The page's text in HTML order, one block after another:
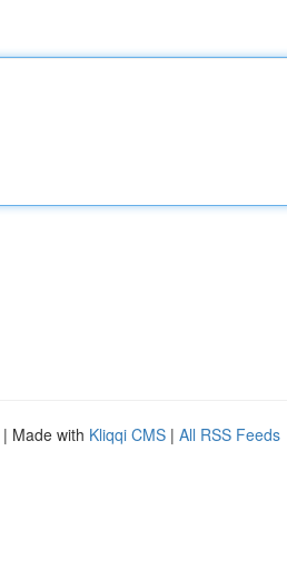
| Made with Kliqqi CMS | All RSS Feeds